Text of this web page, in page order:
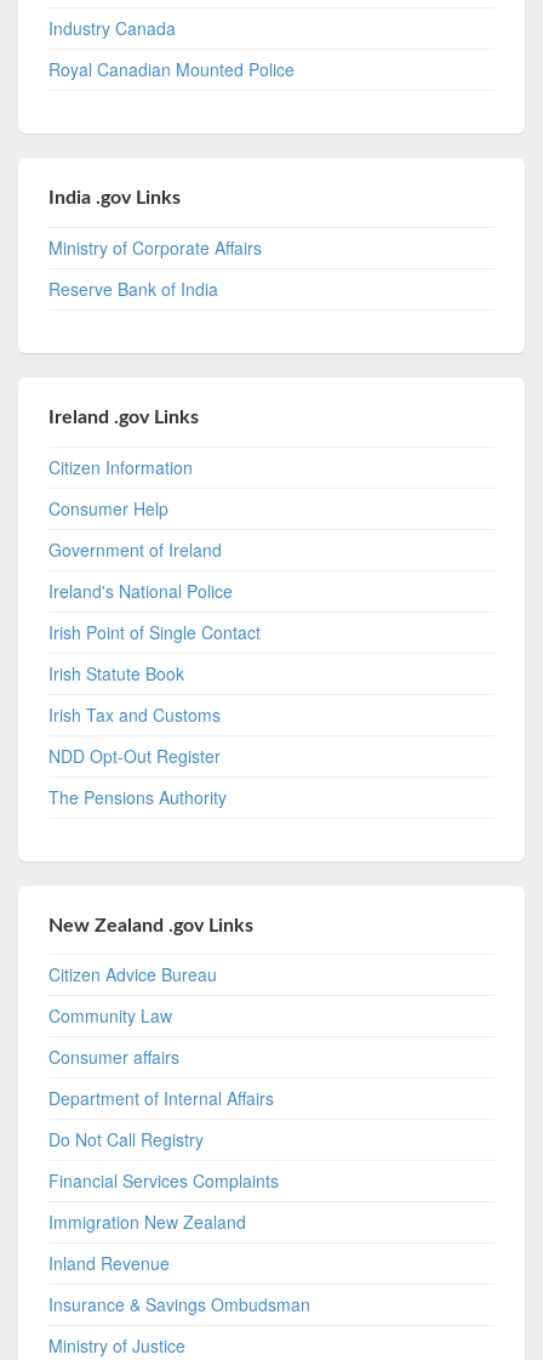
Industry Canada
Royal Canadian Mounted Police
India .gov Links
Ministry of Corporate Affairs
Reserve Bank of India
Ireland .gov Links
Citizen Information
Consumer Help
Government of Ireland
Ireland's National Police
Irish Point of Single Contact
Irish Statute Book
Irish Tax and Customs
NDD Opt-Out Register
The Pensions Authority
New Zealand .gov Links
Citizen Advice Bureau
Community Law
Consumer affairs
Department of Internal Affairs
Do Not Call Registry
Financial Services Complaints
Immigration New Zealand
Inland Revenue
Insurance & Savings Ombudsman
Ministry of Justice